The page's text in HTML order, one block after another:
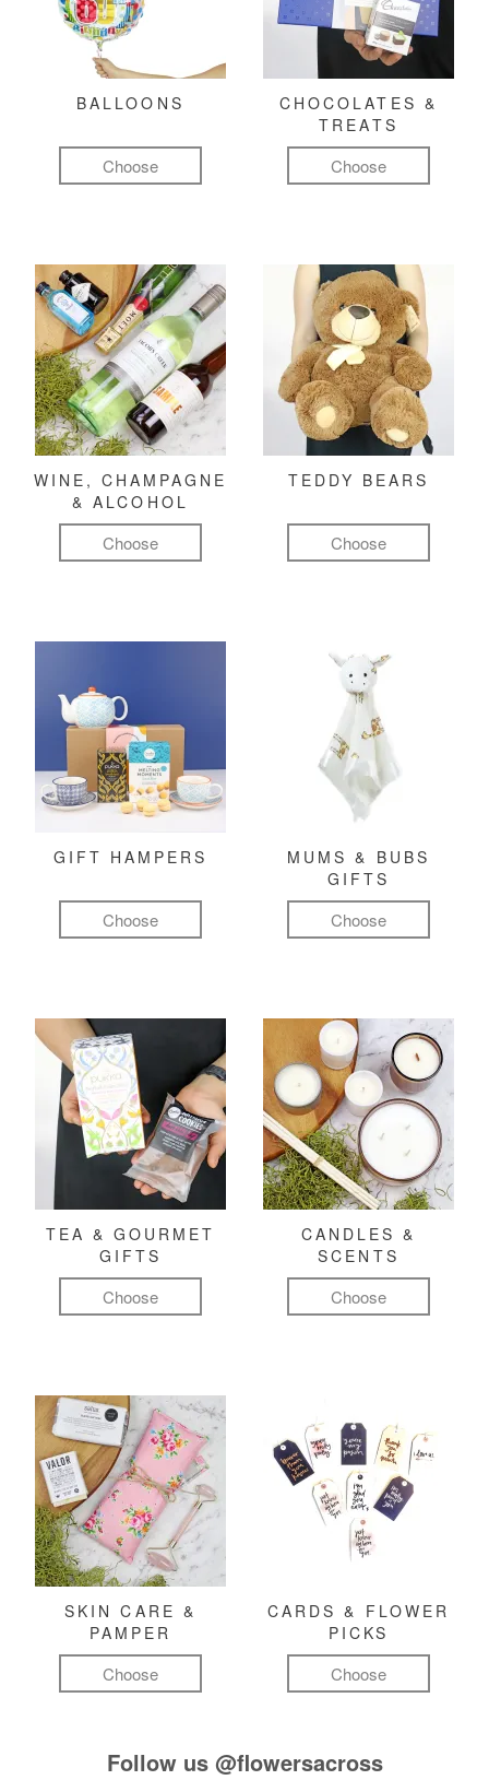
BALLOONS
Choose
CHOCOLATES &
TREATS
Choose
WINE, CHAMPAGNE
& ALCOHOL
Choose
TEDDY BEARS
Choose
GIFT HAMPERS
Choose
MUMS & BUBS
GIFTS
Choose
TEA & GOURMET
GIFTS
Choose
CANDLES &
SCENTS
Choose
SKIN CARE &
PAMPER
Choose
CARDS & FLOWER
PICKS
Choose
Follow us @flowersacross